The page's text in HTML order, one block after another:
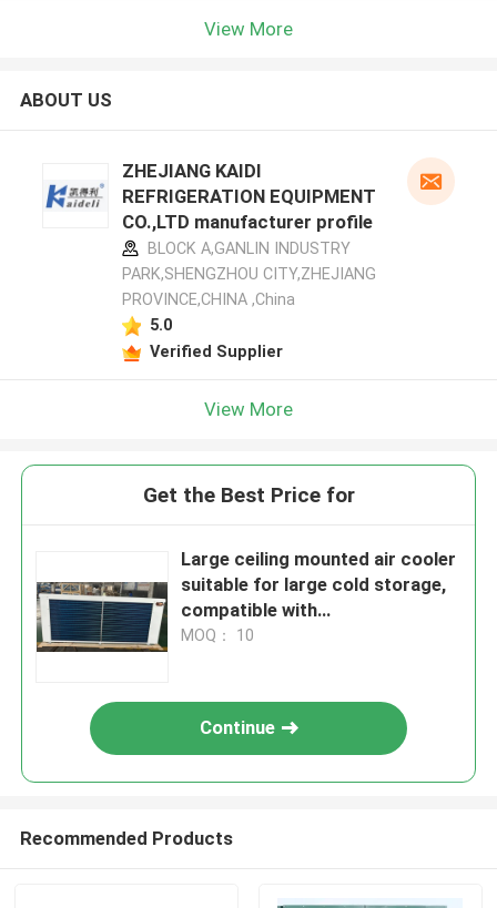
View More
ABOUT US
ZHEJIANG KAIDI
REFRIGERATION EQUIPMENT
CO.,LTD manufacturer profile
BLOCK A,GANLIN INDUSTRY
PARK,SHENGZHOU CITY,ZHEJIANG
PROVINCE,CHINA ,China
5.0
Verified Supplier
View More
Get the Best Price for
Large ceiling mounted air cooler
suitable for large cold storage,
compatible with
R404A/R507/R22 refrigerants,
MOQ： 10
Continue
Recommended Products